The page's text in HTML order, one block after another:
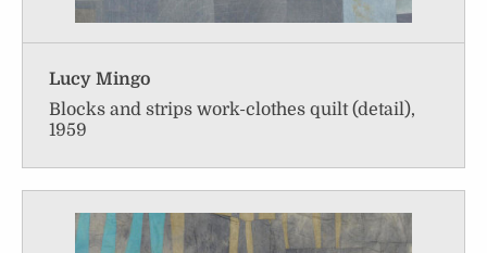
Lucy Mingo
Blocks and strips work-clothes quilt (detail),
1959